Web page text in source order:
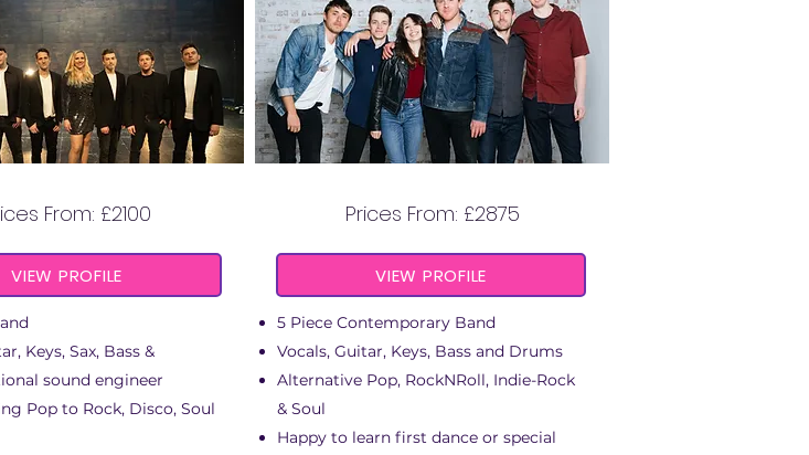
VIEW PROFILE
Keys, Sax, Bass &
sound engineer
Pop to Rock, Disco, Soul
From: £2100
VIEW PROFILE
5 Piece Contemporary Band
Vocals, Guitar, Keys, Bass and Drums
Alternative Pop, RockNRoll, Indie-Rock
& Soul
Happy to learn first dance or special
Prices From: £2875